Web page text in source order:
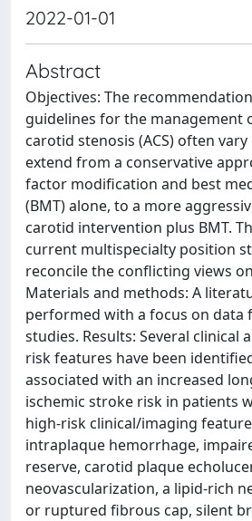
2022-01-01
Abstract
Objectives: The
guidelines for the management
carotid stenosis (ACS) often
extend from a conservative
factor modification and best
(BMT) alone, to a more
carotid intervention plus BMT.
current multispecialty position
reconcile the conflicting views
Materials and methods: A
performed with a focus on data
studies. Results: Several clinical
risk features have been
associated with an increased
ischemic stroke risk in patients
high-risk clinical/imaging
intraplaque hemorrhage,
reserve, carotid plaque
neovascularization, a lipid-rich
or ruptured fibrous cap, silent